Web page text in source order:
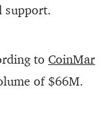
support.
toCoinMar
of $66M.